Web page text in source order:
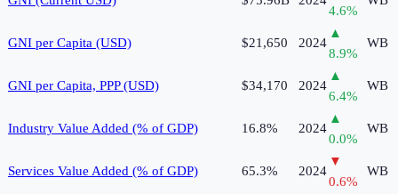
4.6%
GNI per Capita (USD) $21,650 2024
▲
8.9%
WB
GNI per Capita, PPP (USD) $34,170 2024
▲
6.4%
WB
Industry Value Added (% of GDP) 16.8% 2024
▲
0.0%
WB
Services Value Added (% of GDP) 65.3% 2024
▼
0.6%
WB